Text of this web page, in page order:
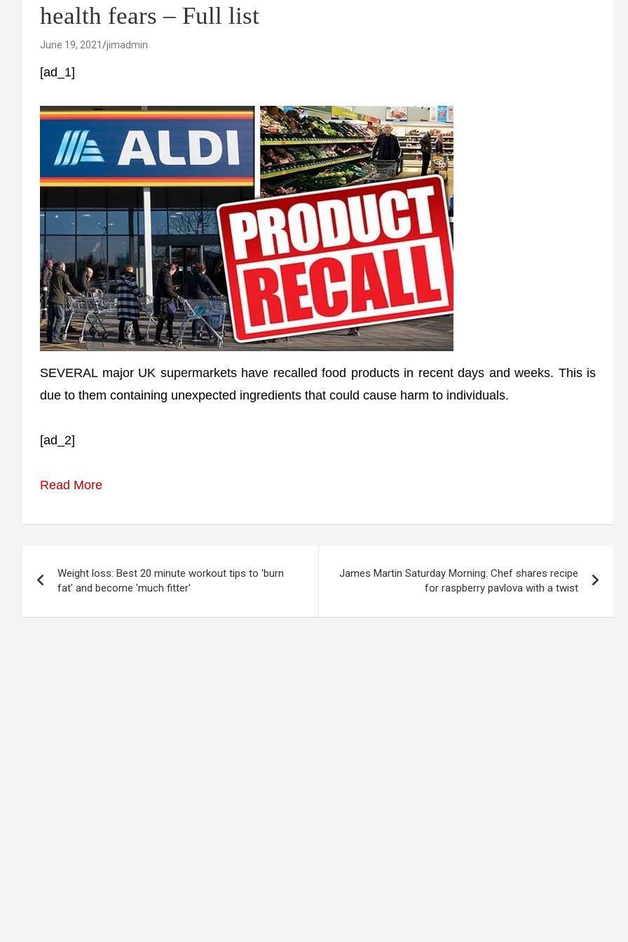
health fears – Full list
June 19, 2021 jimadmin
[ad_1]
SEVERAL major UK supermarkets have recalled food products in recent days and weeks. This is
due to them containing unexpected ingredients that could cause harm to individuals.
[ad_2]
Read More
navigation
Weight loss: Best 20 minute workout tips to 'burn
fat' and become 'much fitter'
James Martin Saturday Morning: Chef shares recipe
for raspberry pavlova with a twist